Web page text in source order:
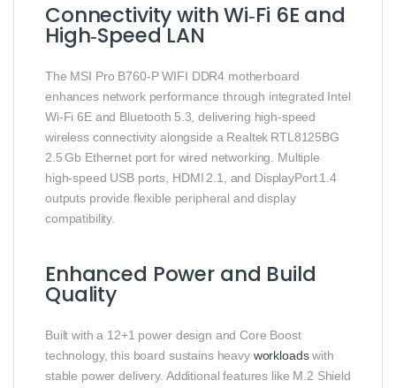
Connectivity with Wi‑Fi 6E and
High‑Speed LAN
The MSI Pro B760‑P WIFI DDR4 motherboard
enhances network performance through integrated Intel
Wi‑Fi 6E and Bluetooth 5.3, delivering high‑speed
wireless connectivity alongside a Realtek RTL8125BG
2.5 Gb Ethernet port for wired networking. Multiple
high‑speed USB ports, HDMI 2.1, and DisplayPort 1.4
outputs provide flexible peripheral and display
compatibility.
Enhanced Power and Build
Quality
Built with a 12+1 power design and Core Boost
technology, this board sustains heavy workloadswith
stable power delivery. Additional features like M.2 Shield